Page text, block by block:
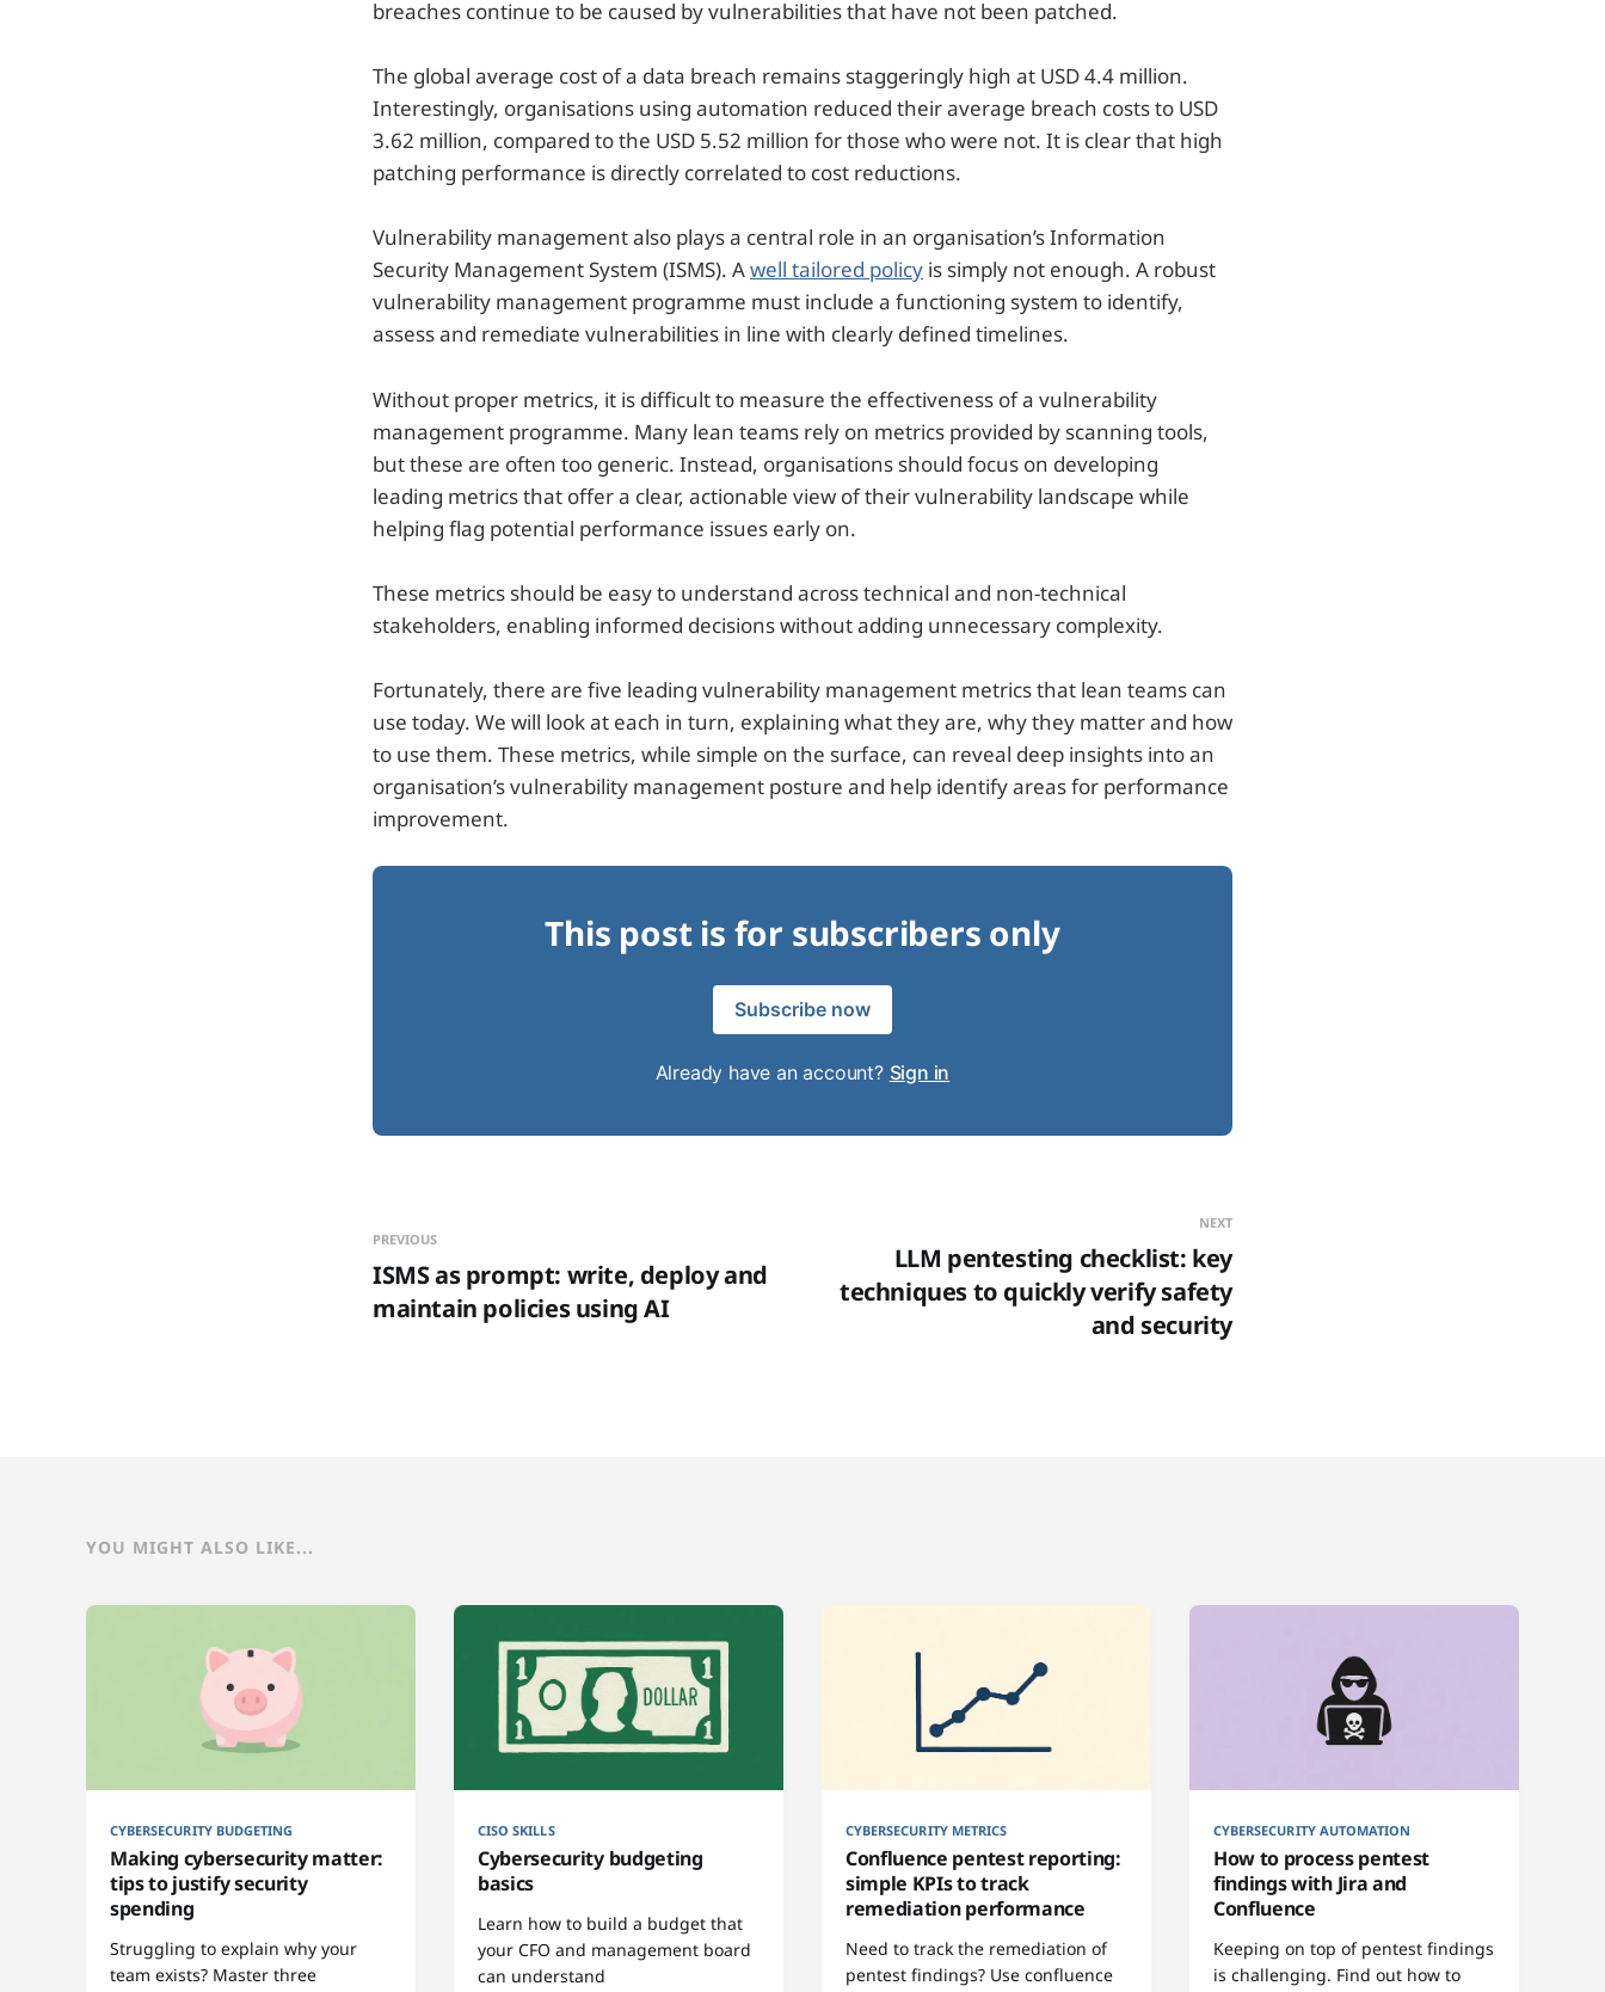
breaches continue to be caused by vulnerabilities that have not been patched.
The global average cost of a data breach remains staggeringly high at USD 4.4 million.
Interestingly, organisations using automation reduced their average breach costs to USD
3.62 million, compared to the USD 5.52 million for those who were not. It is clear that high
patching performance is directly correlated to cost reductions.
Vulnerability management also plays a central role in an organisation’s Information
Security Management System (ISMS). Awell tailored policy is simply not enough. A robust
vulnerability management programme must include a functioning system to identify,
assess and remediate vulnerabilities in line with clearly defined timelines.
Without proper metrics, it is difficult to measure the effectiveness of a vulnerability
management programme. Many lean teams rely on metrics provided by scanning tools,
but these are often too generic. Instead, organisations should focus on developing
leading metrics that offer a clear, actionable view of their vulnerability landscape while
helping flag potential performance issues early on.
These metrics should be easy to understand across technical and non-technical
stakeholders, enabling informed decisions without adding unnecessary complexity.
Fortunately, there are five leading vulnerability management metrics that lean teams can
use today. We will look at each in turn, explaining what they are, why they matter and how
to use them. These metrics, while simple on the surface, can reveal deep insights into an
organisation’s vulnerability management posture and help identify areas for performance
improvement.
This post is for subscribers only
Subscribe now
Already have an account? Sign in
PREVIOUS
ISMS as prompt: write, deploy and
maintain policies using AI
NEXT
LLM pentesting checklist: key
techniques to quickly verify safety
and security
YOU MIGHT ALSO LIKE...
CYBERSECURITY BUDGETING
Making cybersecurity matter:
tips to justify security
spending
Struggling to explain why your
team exists? Master three
CISO SKILLS
Cybersecurity budgeting
basics
Learn how to build a budget that
your CFO and management board
can understand
CYBERSECURITY METRICS
Confluence pentest reporting:
simple KPIs to track
remediation performance
Need to track the remediation of
pentest findings? Use confluence
CYBERSECURITY AUTOMATION
How to process pentest
findings with Jira and
Confluence
Keeping on top of pentest findings
is challenging. Find out how to